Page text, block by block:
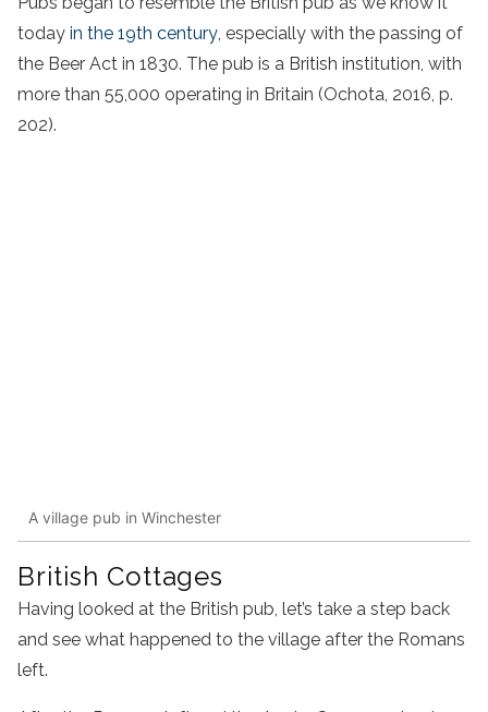
today in the 19th century , especially with the passing of
the Beer Act in 1830. The pub is a British institution, with
more than 55,000 operating in Britain (Ochota, 2016, p.
202).
A village pub in Winchester
British Cottages
Having looked at the British pub, let’s take a step back
and see what happened to the village after the Romans
left.